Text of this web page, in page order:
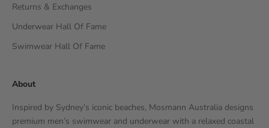
Returns & Exchanges
Underwear Hall Of Fame
Swimwear Hall Of Fame
About
Inspired by Sydney’s iconic beaches, Mosmann Australia designs
premium men’s swimwear and underwear with a relaxed coastal